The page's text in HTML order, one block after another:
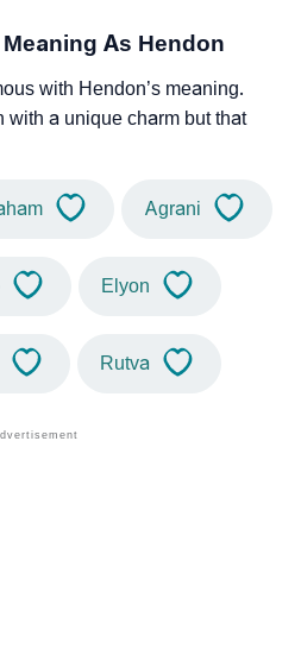
As Hendon
with Hendon’s meaning.
with a unique charm but that
Agrani
Elyon
Rutva